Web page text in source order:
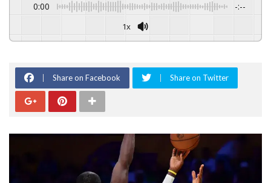
0:00 -:--
1x
Share on Facebook Share on Twitter